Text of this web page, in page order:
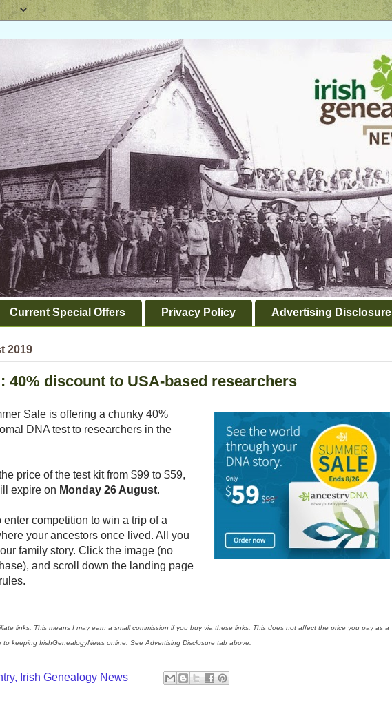
Current Special Offers Privacy Policy Advertising Disclosure
2019
40% discount to USA-based researchers
Sale is offering a chunky 40%
DNA test to researchers in the
price of the test kit from $99 to $59,
expire on Monday 26 August.
competition to win a trip of a
your ancestors once lived. All you
family story. Click the image (no
and scroll down the landing page
links. This means I may earn a small commission if you buy via these links. This does not affect the price you pay as a
keeping IrishGenealogyNews online. See Advertising Disclosure tab above.
Irish Genealogy News